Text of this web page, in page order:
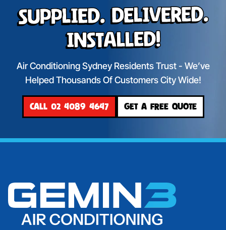
Supplied. Delivered.
Installed!
Air Conditioning Sydney Residents Trust - We’ve
Helped Thousands Of Customers City Wide!
CALL 02 4089 4647 GET A FREE QUOTE